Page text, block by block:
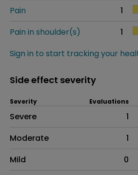
Pain
1
Pain in shoulder(s)
1
Sign in to start tracking your
Side effect severity
Side effects as an
Severity Evaluations
Severe
1
Moderate
1
Mild
0